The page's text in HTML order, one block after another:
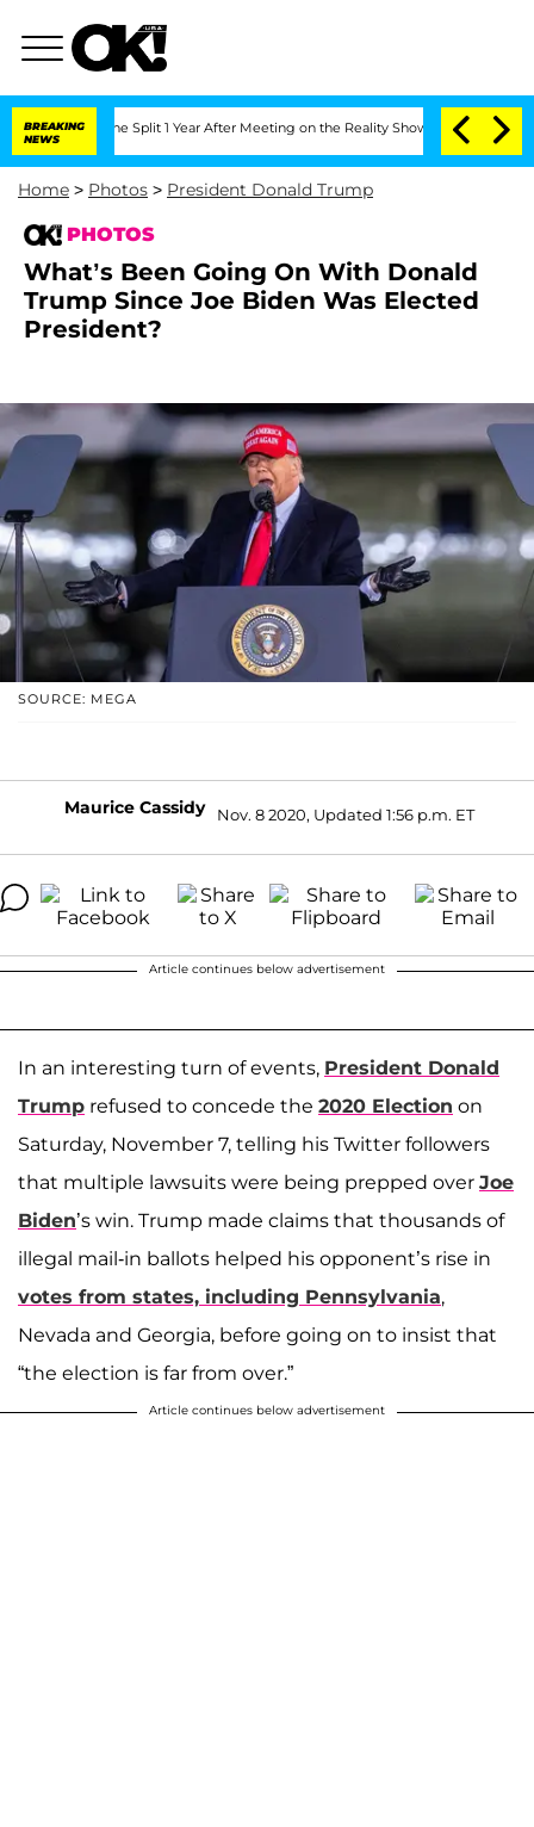
BREAKING
NEWS
Split 1 Year After Meeting on the Reality Show Senate Votes to
Home > Photos > President Donald Trump
PHOTOS
What’s Been Going On With Donald
Trump Since Joe Biden Was Elected
President?
SOURCE: MEGA
Maurice Cassidy Nov. 8 2020, Updated 1:56 p.m. ET
Article continues below advertisement
In an interesting turn of events, President Donald
Trump refused to concede the 2020 Election on
Saturday, November 7, telling his Twitter followers
that multiple lawsuits were being prepped over Joe
Biden’s win. Trump made claims that thousands of
illegal mail-in ballots helped his opponent’s rise in
votes from states, including Pennsylvania,
Nevada and Georgia, before going on to insist that
“the election is far from over.”
Article continues below advertisement